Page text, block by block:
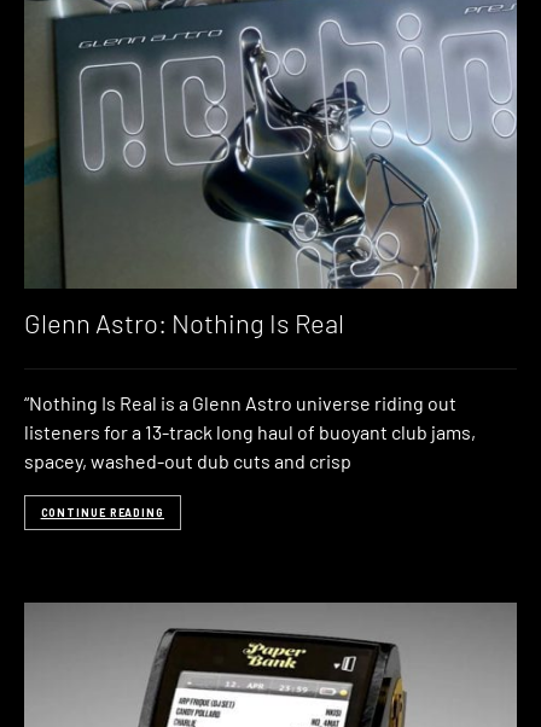
Glenn Astro: Nothing Is Real
“Nothing Is Real is a Glenn Astro universe riding out
listeners for a 13-track long haul of buoyant club jams,
spacey, washed-out dub cuts and crisp
CONTINUE READING